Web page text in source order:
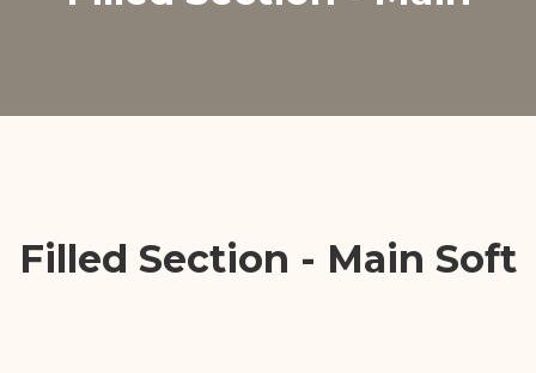
Filled Section - Main Soft